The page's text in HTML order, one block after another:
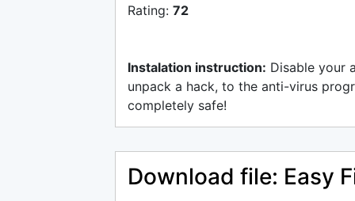
Rating: 72
Instalation instruction: Disable your
unpack a hack, to the anti-virus
completely safe!
Download file: Easy